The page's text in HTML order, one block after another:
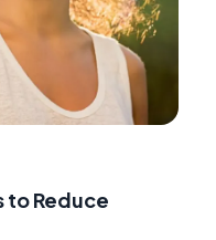
to Reduce